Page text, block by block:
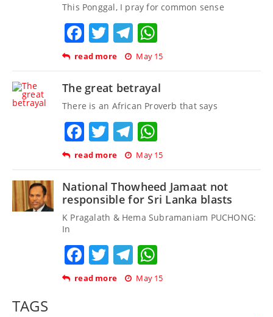
This Ponggal, I pray for common sense
Facebook
TwitterTelegram
read more May 15
The great betrayal
There is an African Proverb that says
Facebook
TwitterTelegram
read more May 15
National Thowheed Jamaat not
responsible for Sri Lanka blasts
K Pragalath & Hema Subramaniam PUCHONG:
In
Facebook
TwitterTelegram
read more May 15
TAGS